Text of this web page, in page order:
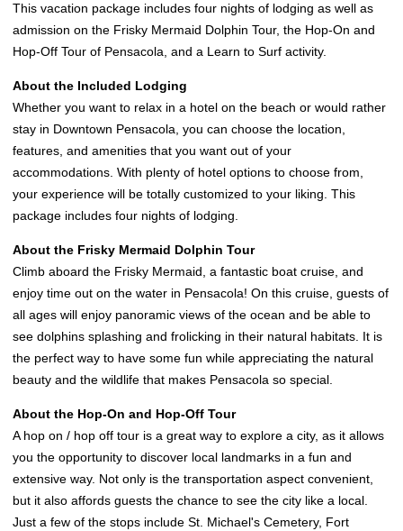
This vacation package includes four nights of lodging as well as
admission on the Frisky Mermaid Dolphin Tour, the Hop-On and
Hop-Off Tour of Pensacola, and a Learn to Surf activity.
About the Included Lodging
Whether you want to relax in a hotel on the beach or would rather
stay in Downtown Pensacola, you can choose the location,
features, and amenities that you want out of your
accommodations. With plenty of hotel options to choose from,
your experience will be totally customized to your liking. This
package includes four nights of lodging.
About the Frisky Mermaid Dolphin Tour
Climb aboard the Frisky Mermaid, a fantastic boat cruise, and
enjoy time out on the water in Pensacola! On this cruise, guests of
all ages will enjoy panoramic views of the ocean and be able to
see dolphins splashing and frolicking in their natural habitats. It is
the perfect way to have some fun while appreciating the natural
beauty and the wildlife that makes Pensacola so special.
About the Hop-On and Hop-Off Tour
A hop on / hop off tour is a great way to explore a city, as it allows
you the opportunity to discover local landmarks in a fun and
extensive way. Not only is the transportation aspect convenient,
but it also affords guests the chance to see the city like a local.
Just a few of the stops include St. Michael's Cemetery, Fort